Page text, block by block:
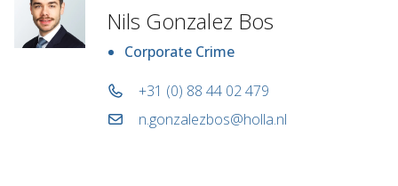
Nils Gonzalez Bos
Corporate Crime
+31 (0) 88 44 02 479
n.gonzalezbos@holla.nl